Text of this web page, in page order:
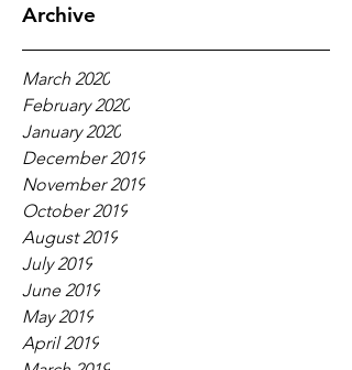
Archive
March 2020
February 2020
January 2020
December 2019
November 2019
October 2019
August 2019
July 2019
June 2019
May 2019
April 2019